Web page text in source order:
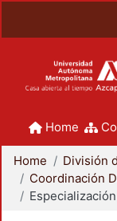
Home
Home